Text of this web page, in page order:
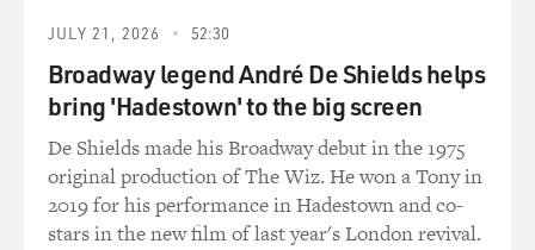
JULY 21, 2026 52:30
Broadway legend André De Shields helps
bring 'Hadestown' to the big screen
De Shields made his Broadway debut in the 1975
original production of The Wiz. He won a Tony in
2019 for his performance in Hadestown and co-
stars in the new film of last year's London revival.